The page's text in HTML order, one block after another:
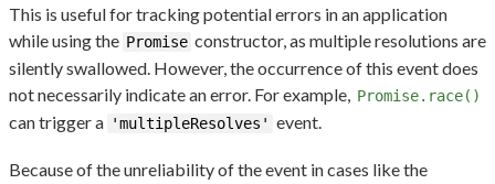
This is useful for tracking potential errors in an application
while using the Promise constructor, as multiple resolutions are
silently swallowed. However, the occurrence of this event does
not necessarily indicate an error. For example, Promise.race()
can trigger a 'multipleResolves' event.
Because of the unreliability of the event in cases like the